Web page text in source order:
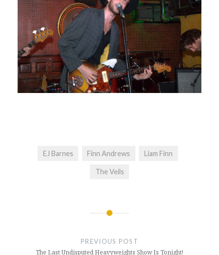
EJ Barnes Finn Andrews Liam Finn
The Veils
PREVIOUS POST
The Last Undisputed Heavyweights Show Is Tonight!